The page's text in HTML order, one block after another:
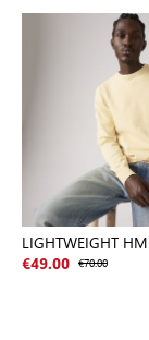
LIGHTWEIGHT HM
€49.00 €70.00